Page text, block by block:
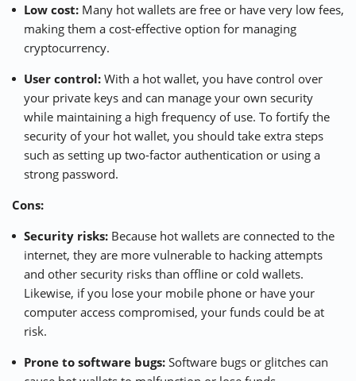
Low cost: Many hot wallets are free or have very low fees,
making them a cost-effective option for managing
cryptocurrency.
User control: With a hot wallet, you have control over
your private keys and can manage your own security
while maintaining a high frequency of use. To fortify the
security of your hot wallet, you should take extra steps
such as setting up two-factor authentication or using a
strong password.
Cons:
Security risks: Because hot wallets are connected to the
internet, they are more vulnerable to hacking attempts
and other security risks than offline or cold wallets.
Likewise, if you lose your mobile phone or have your
computer access compromised, your funds could be at
risk.
Prone to software bugs: Software bugs or glitches can